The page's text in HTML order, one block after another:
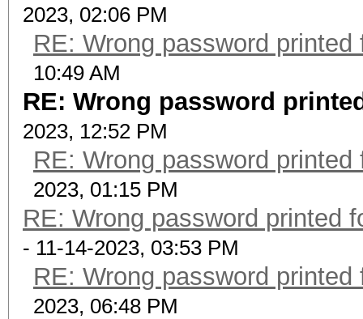
2023, 02:06 PM
RE: Wrong password
10:49 AM
RE: Wrong password
2023, 12:52 PM
RE: Wrong password
2023, 01:15 PM
RE: Wrong password printed
- 11-14-2023, 03:53 PM
RE: Wrong password
2023, 06:48 PM